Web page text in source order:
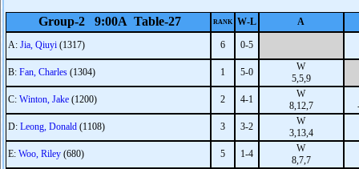
Group-2 9:00A Table-27 RANK W-L A
A: Jia, Qiuyi (1317) 6 0-5
B: Fan, Charles (1304) 1 5-0
W
5,5,9
C: Winton, Jake (1200) 2 4-1
W
8,12,7
D: Leong, Donald (1108) 3 3-2
W
3,13,4
E: Woo, Riley (680) 5 1-4
W
8,7,7